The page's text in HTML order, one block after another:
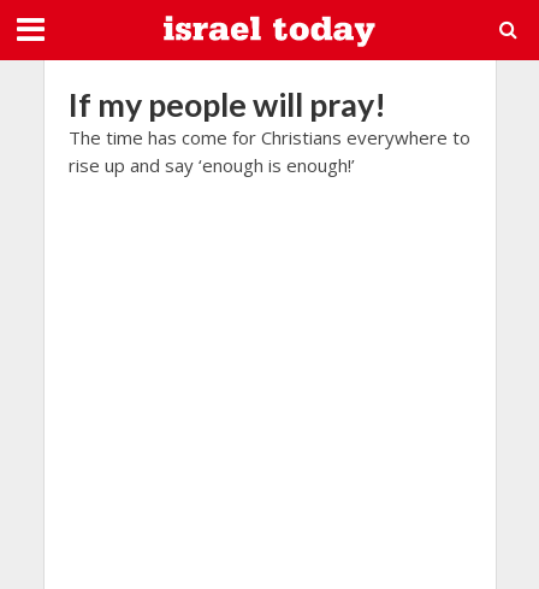
If my people will pray!
The time has come for Christians everywhere to
rise up and say ‘enough is enough!’